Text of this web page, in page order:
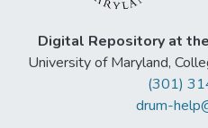
Digital Repository at
University of Maryland,
(301)
drum-